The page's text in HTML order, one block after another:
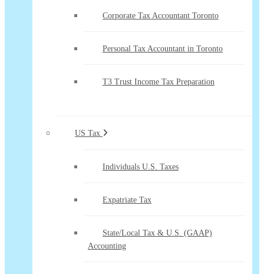
Corporate Tax Accountant Toronto
Personal Tax Accountant in Toronto
T3 Trust Income Tax Preparation
US Tax
Individuals U.S. Taxes
Expatriate Tax
State/Local Tax & U.S. (GAAP)
Accounting